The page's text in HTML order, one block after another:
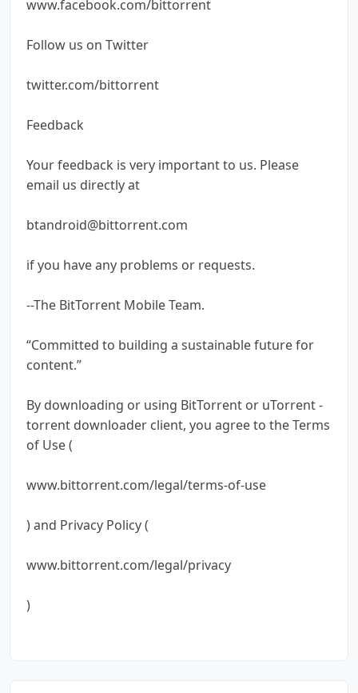
www.facebook.com/bittorrent
Follow us on Twitter
twitter.com/bittorrent
Feedback
Your feedback is very important to us. Please
email us directly at
btandroid@bittorrent.com
if you have any problems or requests.
--The BitTorrent Mobile Team.
“Committed to building a sustainable future for
content.”
By downloading or using BitTorrent or uTorrent -
torrent downloader client, you agree to the Terms
of Use (
www.bittorrent.com/legal/terms-of-use
) and Privacy Policy (
www.bittorrent.com/legal/privacy
)